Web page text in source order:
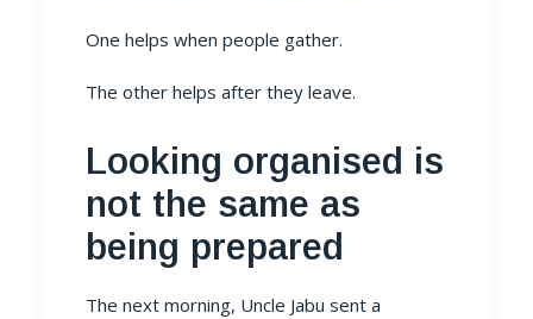
One helps when people gather.
The other helps after they leave.
Looking organised is
not the same as
being prepared
The next morning, Uncle Jabu sent a